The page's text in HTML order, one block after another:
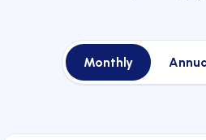
Monthly